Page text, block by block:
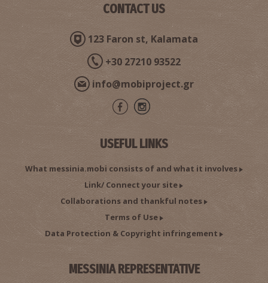
CONTACT US
123 Faron st, Kalamata
+30 27210 93522
info@mobiproject.gr
USEFUL LINKS
What messinia.mobi consists of and what it involves
Link/ Connect your site
Collaborations and thankful notes
Terms of Use
Data Protection & Copyright infringement
MESSINIA REPRESENTATIVE